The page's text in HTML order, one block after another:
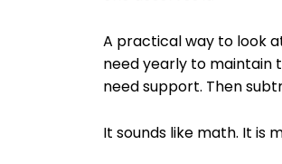
A practical way to look
need yearly to maintain
need support. Then
It sounds like math. It is